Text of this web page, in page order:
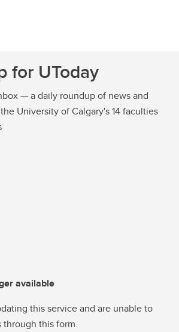
for UToday
— a daily roundup of news and
University of Calgary's 14 faculties
available
this service and are unable to
through this form.